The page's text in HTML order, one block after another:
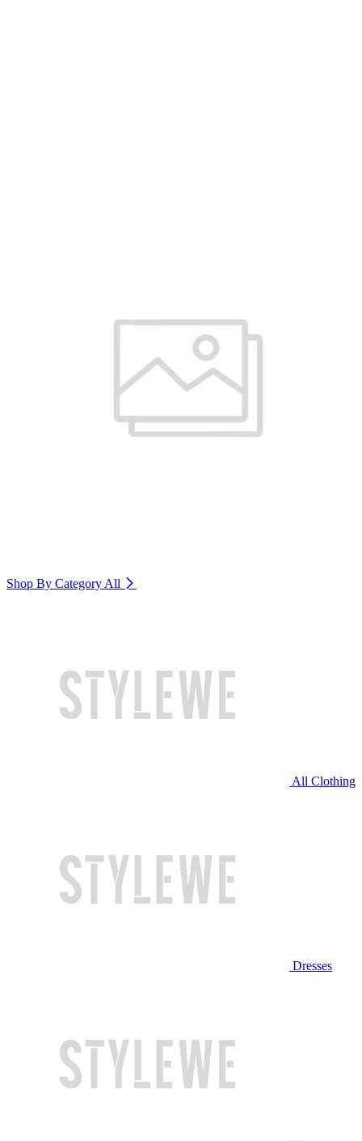
Shop By Category All
All Clothing
Dresses